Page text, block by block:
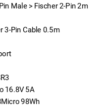
Male > Fischer 2-Pin 2m
3-Pin Cable 0.5m
16.8V 5A
98Wh